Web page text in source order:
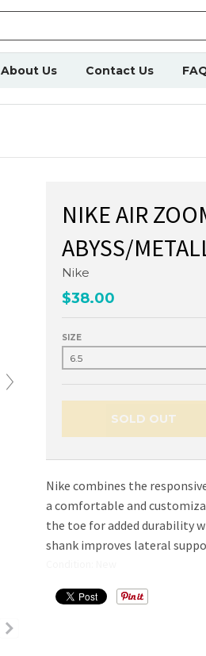
About Us Contact Us
NIKE AIR
ABYSS/
Nike
$38.00
SIZE
SOLD OUT
Nike combines the
a comfortable and
the toe for added durability
shank improves lateral